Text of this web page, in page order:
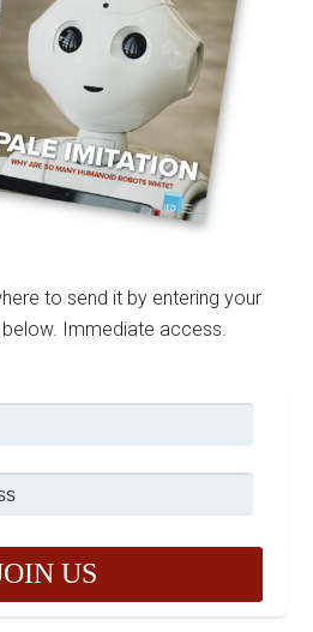
to send it by entering your
Immediate access.